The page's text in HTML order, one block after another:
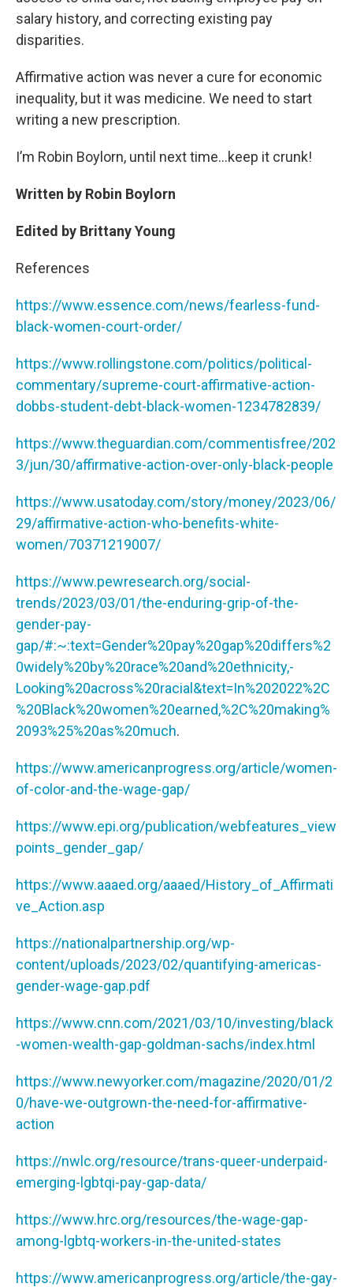
salary history, and correcting existing pay
disparities.
Affirmative action was never a cure for economic
inequality, but it was medicine. We need to start
writing a new prescription.
I’m Robin Boylorn, until next time…keep it crunk!
Written by Robin Boylorn
Edited by Brittany Young
References
https://www.essence.com/news/fearless-fund-
black-women-court-order/
https://www.rollingstone.com/politics/political-
commentary/supreme-court-affirmative-action-
dobbs-student-debt-black-women-1234782839/
https://www.theguardian.com/commentisfree/202
3/jun/30/affirmative-action-over-only-black-people
https://www.usatoday.com/story/money/2023/06/
29/affirmative-action-who-benefits-white-
women/70371219007/
https://www.pewresearch.org/social-
trends/2023/03/01/the-enduring-grip-of-the-
gender-pay-
gap/#:~:text=Gender%20pay%20gap%20differs%2
0widely%20by%20race%20and%20ethnicity,-
Looking%20across%20racial&text=In%202022%2C
%20Black%20women%20earned,%2C%20making%
2093%25%20as%20much.
https://www.americanprogress.org/article/women-
of-color-and-the-wage-gap/
https://www.epi.org/publication/webfeatures_view
points_gender_gap/
https://www.aaaed.org/aaaed/History_of_Affirmati
ve_Action.asp
https://nationalpartnership.org/wp-
content/uploads/2023/02/quantifying-americas-
gender-wage-gap.pdf
https://www.cnn.com/2021/03/10/investing/black
-women-wealth-gap-goldman-sachs/index.html
https://www.newyorker.com/magazine/2020/01/2
0/have-we-outgrown-the-need-for-affirmative-
action
https://nwlc.org/resource/trans-queer-underpaid-
emerging-lgbtqi-pay-gap-data/
https://www.hrc.org/resources/the-wage-gap-
among-lgbtq-workers-in-the-united-states
https://www.americanprogress.org/article/the-gay-